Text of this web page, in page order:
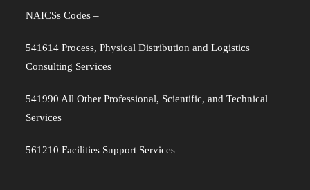
NAICSs Codes –
541614 Process, Physical Distribution and Logistics
Consulting Services
541990 All Other Professional, Scientific, and Technical
Services
561210 Facilities Support Services